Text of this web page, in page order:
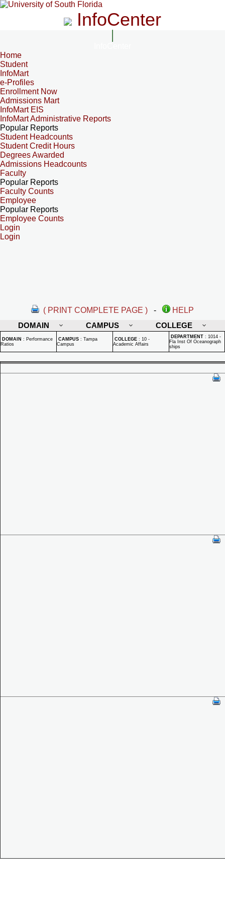
InfoCenter
Home
Student
InfoMart
e-Profiles
Enrollment Now
Admissions Mart
InfoMart EIS
InfoMart Administrative Reports
Popular Reports
Student Headcounts
Student Credit Hours
Degrees Awarded
Admissions Headcounts
Faculty
Popular Reports
Faculty Counts
Employee
Popular Reports
Employee Counts
Login
Login
( PRINT COMPLETE PAGE ) -
HELP
DOMAIN
CAMPUS COLLEGE
DOMAIN : Performance
Ratios
CAMPUS : Tampa
Campus
COLLEGE : 10 -
Academic Affairs
DEPARTMENT : 1014 -
Fla Inst Of Oceanograph
ships